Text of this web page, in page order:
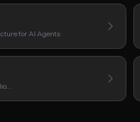
for AI Agents